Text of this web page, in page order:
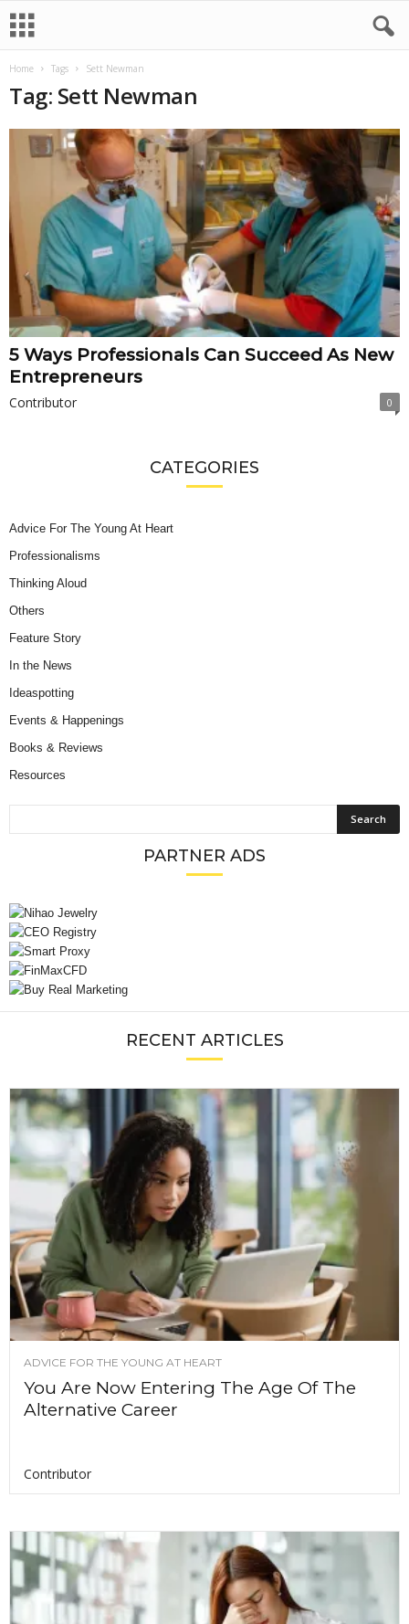
Home Tags Sett Newman
Tag: Sett Newman
5 Ways Professionals Can Succeed As New
Entrepreneurs
Contributor 0
CATEGORIES
Advice For The Young At Heart
Professionalisms
Thinking Aloud
Others
Feature Story
In the News
Ideaspotting
Events & Happenings
Books & Reviews
Resources
PARTNER ADS
RECENT ARTICLES
ADVICE FOR THE YOUNG AT HEART
You Are Now Entering The Age Of The
Alternative Career
Contributor